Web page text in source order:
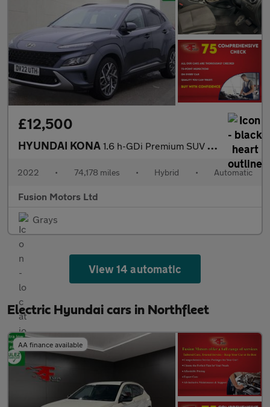
£12,500
HYUNDAI KONA 1.6 h-GDi Premium SUV 5dr Petrol Hybrid DCT Euro 6 (s/s) (141 ps
2022 • 74,178 miles • Hybrid • Automatic
Fusion Motors Ltd
Grays
View 14 automatic
Electric Hyundai cars in Northfleet
AA finance available